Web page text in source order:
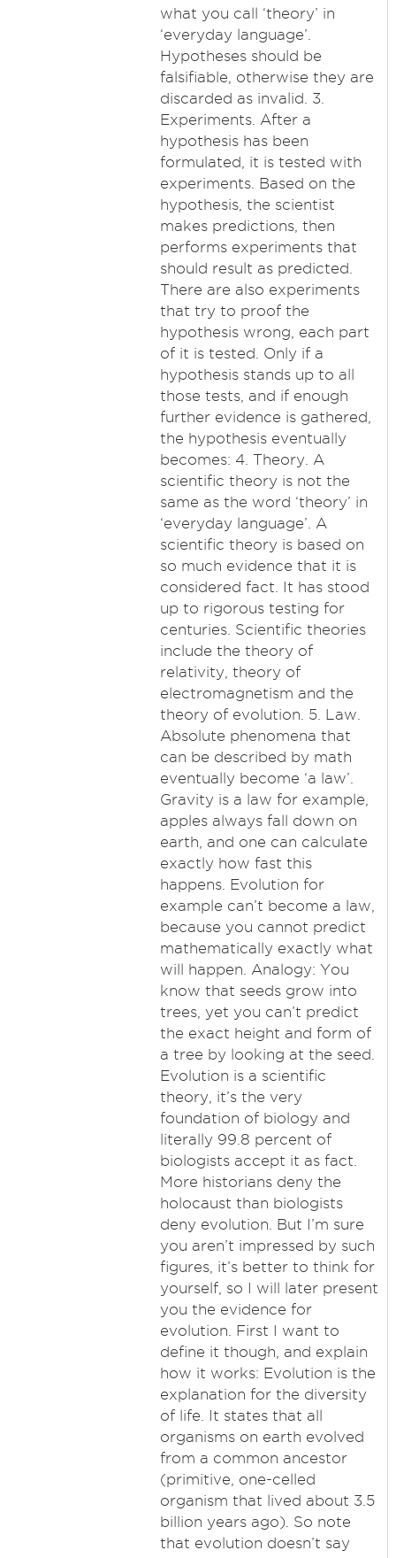
what you call ‘theory’ in
‘everyday language’.
Hypotheses should be
falsifiable, otherwise they are
discarded as invalid. 3.
Experiments. After a
hypothesis has been
formulated, it is tested with
experiments. Based on the
hypothesis, the scientist
makes predictions, then
performs experiments that
should result as predicted.
There are also experiments
that try to proof the
hypothesis wrong, each part
of it is tested. Only if a
hypothesis stands up to all
those tests, and if enough
further evidence is gathered,
the hypothesis eventually
becomes: 4. Theory. A
scientific theory is not the
same as the word ‘theory’ in
‘everyday language’. A
scientific theory is based on
so much evidence that it is
considered fact. It has stood
up to rigorous testing for
centuries. Scientific theories
include the theory of
relativity, theory of
electromagnetism and the
theory of evolution. 5. Law.
Absolute phenomena that
can be described by math
eventually become ‘a law’.
Gravity is a law for example,
apples always fall down on
earth, and one can calculate
exactly how fast this
happens. Evolution for
example can’t become a law,
because you cannot predict
mathematically exactly what
will happen. Analogy: You
know that seeds grow into
trees, yet you can’t predict
the exact height and form of
a tree by looking at the seed.
Evolution is a scientific
theory, it’s the very
foundation of biology and
literally 99.8 percent of
biologists accept it as fact.
More historians deny the
holocaust than biologists
deny evolution. But I’m sure
you aren’t impressed by such
figures, it’s better to think for
yourself, so I will later present
you the evidence for
evolution. First I want to
define it though, and explain
how it works: Evolution is the
explanation for the diversity
of life. It states that all
organisms on earth evolved
from a common ancestor
(primitive, one-celled
organism that lived about 3.5
billion years ago). So note
that evolution doesn’t say